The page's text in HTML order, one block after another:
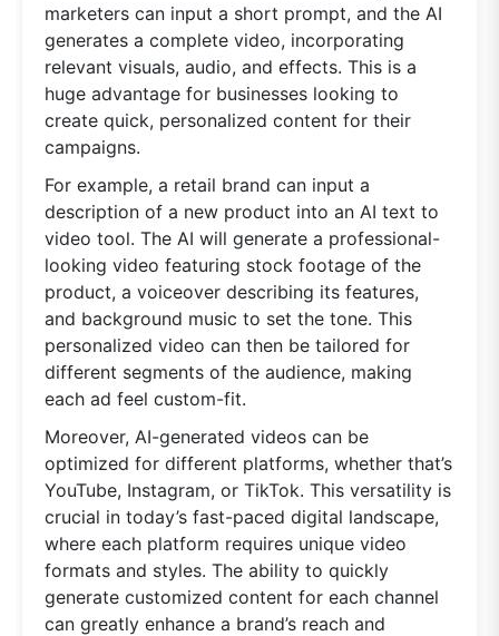
marketers can input a short prompt, and the AI
generates a complete video, incorporating
relevant visuals, audio, and effects. This is a
huge advantage for businesses looking to
create quick, personalized content for their
campaigns.
For example, a retail brand can input a
description of a new product into an AI text to
video tool. The AI will generate a professional-
looking video featuring stock footage of the
product, a voiceover describing its features,
and background music to set the tone. This
personalized video can then be tailored for
different segments of the audience, making
each ad feel custom-fit.
Moreover, AI-generated videos can be
optimized for different platforms, whether that’s
YouTube, Instagram, or TikTok. This versatility is
crucial in today’s fast-paced digital landscape,
where each platform requires unique video
formats and styles. The ability to quickly
generate customized content for each channel
can greatly enhance a brand’s reach and